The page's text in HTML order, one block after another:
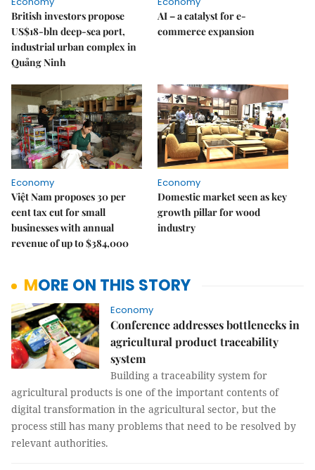
British investors propose
US$18-bln deep-sea port,
industrial urban complex in
Quảng Ninh
AI – a catalyst for e-
commerce expansion
Economy
Việt Nam proposes 30 per
cent tax cut for small
businesses with annual
revenue of up to $384,000
Economy
Domestic market seen as key
growth pillar for wood
industry
MORE ON THIS STORY
Economy
Conference addresses bottlenecks in
agricultural product traceability
system
Building a traceability system for
agricultural products is one of the important contents of
digital transformation in the agricultural sector, but the
process still has many problems that need to be resolved by
relevant authorities.